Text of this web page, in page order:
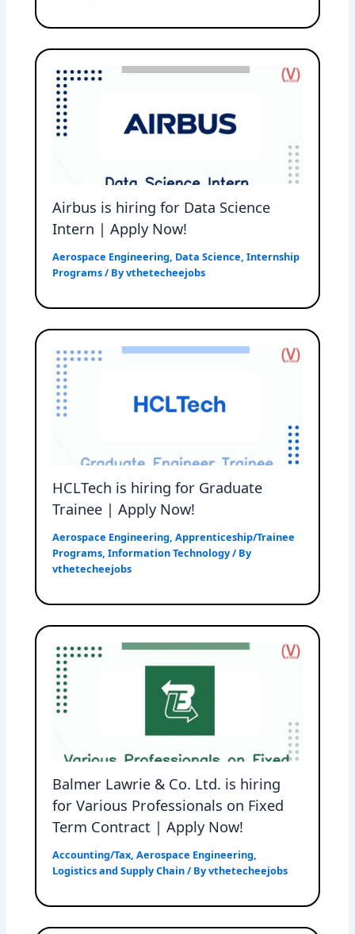
Airbus is hiring for Data Science
Intern | Apply Now!
Aerospace Engineering Data Science ,Internship
Programs/ Byvthetecheejobs
HCLTech is hiring for Graduate
Trainee | Apply Now!
Aerospace Engineering,Apprenticeship/Trainee
Programs,Information Technology/ By
vthetecheejobs
Balmer Lawrie & Co. Ltd. is hiring
for Various Professionals on Fixed
Term Contract | Apply Now!
Accounting/Tax,Aerospace Engineering,
Logistics and Supply Chain/ Byvthetecheejobs